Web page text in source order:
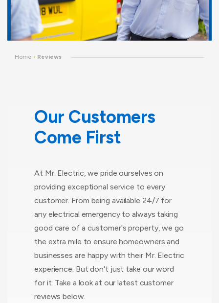
Home • Reviews
Our Customers
Come First
At Mr. Electric, we pride ourselves on
providing exceptional service to every
customer. From being available 24/7 for
any electrical emergency to always taking
good care of a customer's property, we go
the extra mile to ensure homeowners and
businesses are happy with their Mr. Electric
experience. But don't just take our word
for it. Take a look at our latest customer
reviews below.